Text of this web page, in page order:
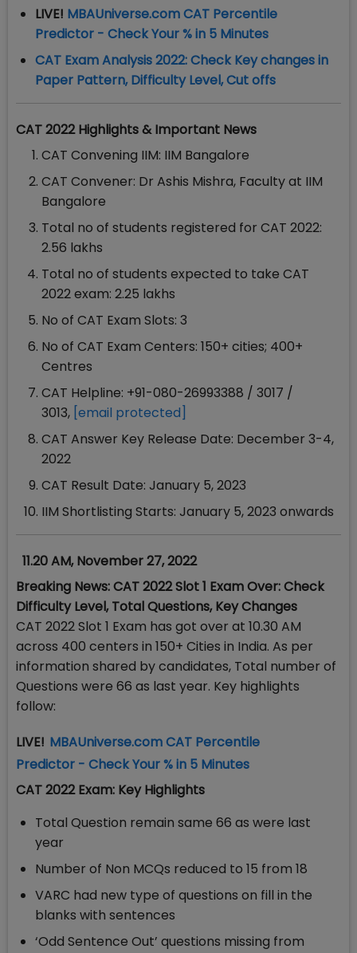
LIVE! MBAUniverse.com CAT Percentile
Predictor - Check Your % in 5 Minutes
CAT Exam Analysis 2022: Check Key changes in
Paper Pattern, Difficulty Level, Cut offs
CAT 2022 Highlights & Important News
CAT Convening IIM: IIM Bangalore
CAT Convener: Dr Ashis Mishra, Faculty at IIM
Bangalore
Total no of students registered for CAT 2022:
2.56 lakhs
Total no of students expected to take CAT
2022 exam: 2.25 lakhs
No of CAT Exam Slots: 3
No of CAT Exam Centers: 150+ cities; 400+
Centres
CAT Helpline: +91-080-26993388 / 3017 /
3013, [email protected]
CAT Answer Key Release Date: December 3-4,
2022
CAT Result Date: January 5, 2023
IIM Shortlisting Starts: January 5, 2023 onwards
11.20 AM, November 27, 2022
Breaking News: CAT 2022 Slot 1 Exam Over: Check
Difficulty Level, Total Questions, Key Changes
CAT 2022 Slot 1 Exam has got over at 10.30 AM
across 400 centers in 150+ Cities in India. As per
information shared by candidates, Total number of
Questions were 66 as last year. Key highlights
follow:
LIVE! MBAUniverse.com CAT Percentile
Predictor - Check Your % in 5 Minutes
CAT 2022 Exam: Key Highlights
Total Question remain same 66 as were last
year
Number of Non MCQs reduced to 15 from 18
VARC had new type of questions on fill in the
blanks with sentences
‘Odd Sentence Out’ questions missing from